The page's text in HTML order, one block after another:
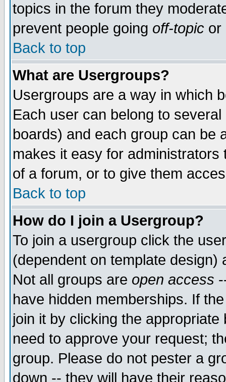
topics in the forum they
prevent people going off-topic or
Back to top
What are Usergroups?
Usergroups are a way in which
Each user can belong to
boards) and each group can be
makes it easy for
of a forum, or to give them
Back to top
How do I join a Usergroup?
To join a usergroup click the
(dependent on template
Not all groups are open access
have hidden memberships. If
join it by clicking the
need to approve your request;
group. Please do not pester a
down -- they will have their